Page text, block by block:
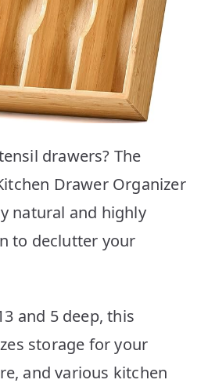
drawers? The
Drawer Organizer
natural and highly
to declutter your
and 5 deep, this
storage for your
and various kitchen